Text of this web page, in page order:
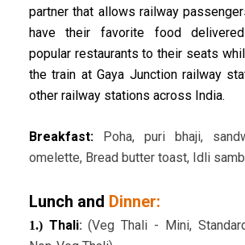
partner that allows railway
have their favorite food
popular restaurants to their seats
the train at Gaya Junction railway
other railway stations across India.
Breakfast:Poha, puri bhaji,
omelette, Bread butter toast, Idli
Lunch and Dinner:
1.)Thali: (Veg Thali - Mini,